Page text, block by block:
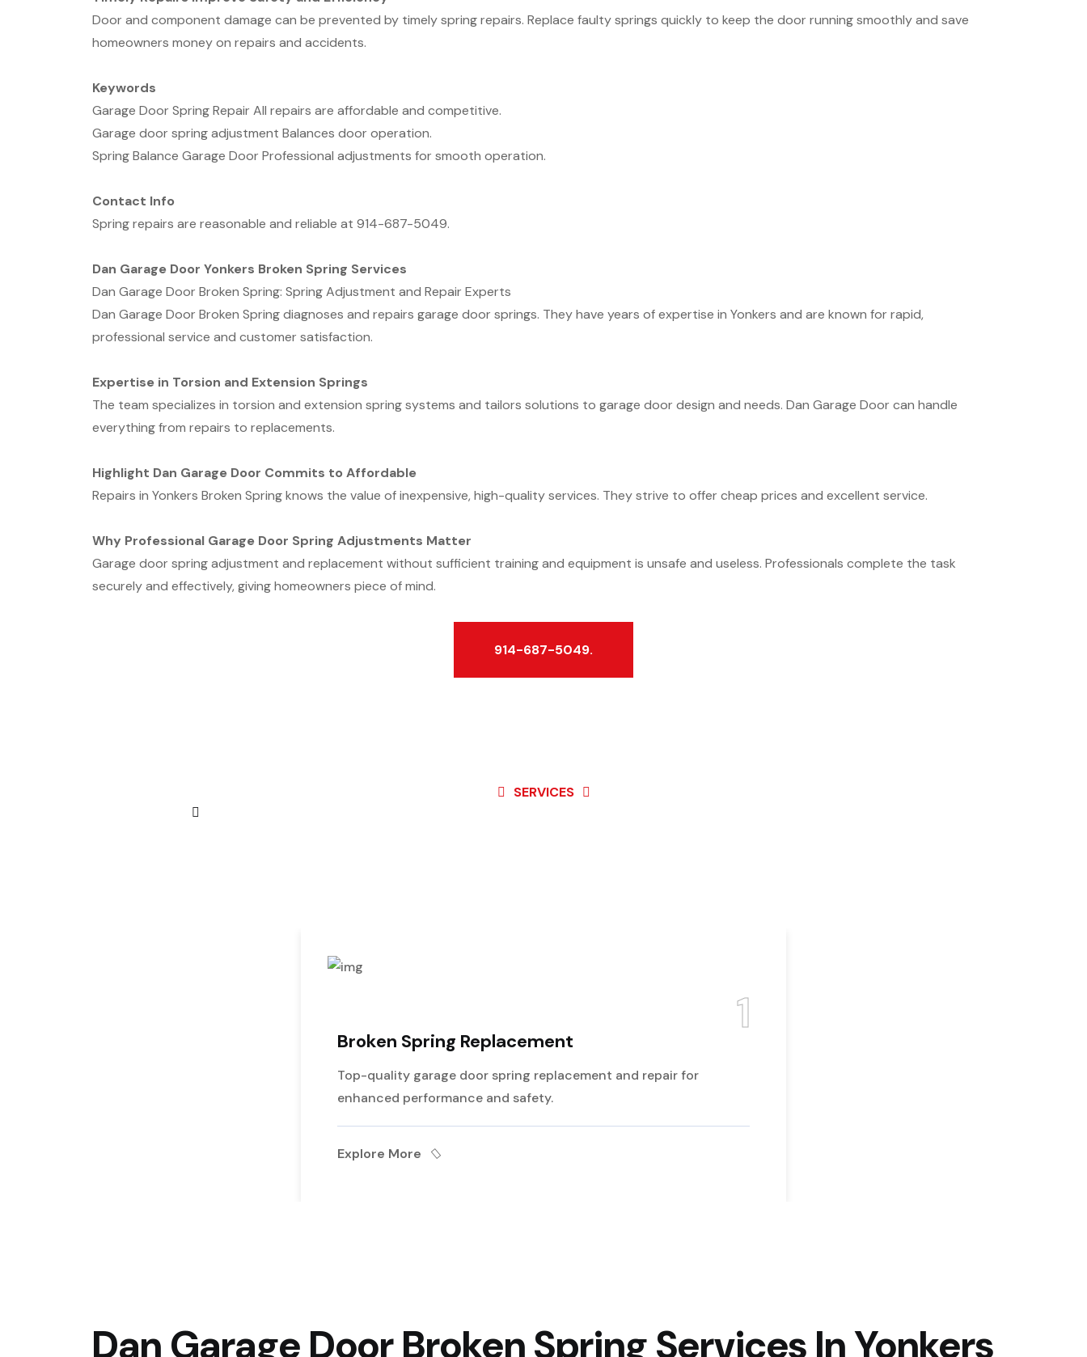
Door and component damage can be prevented by timely spring repairs. Replace faulty springs quickly to keep the door running smoothly and save
homeowners money on repairs and accidents.
Keywords
Garage Door Spring Repair All repairs are affordable and competitive.
Garage door spring adjustment Balances door operation.
Spring Balance Garage Door Professional adjustments for smooth operation.
Contact Info
Spring repairs are reasonable and reliable at 914-687-5049.
Dan Garage Door Yonkers Broken Spring Services
Dan Garage Door Broken Spring: Spring Adjustment and Repair Experts
Dan Garage Door Broken Spring diagnoses and repairs garage door springs. They have years of expertise in Yonkers and are known for rapid,
professional service and customer satisfaction.
Expertise in Torsion and Extension Springs
The team specializes in torsion and extension spring systems and tailors solutions to garage door design and needs. Dan Garage Door can handle
everything from repairs to replacements.
Highlight Dan Garage Door Commits to Affordable
Repairs in Yonkers Broken Spring knows the value of inexpensive, high-quality services. They strive to offer cheap prices and excellent service.
Why Professional Garage Door Spring Adjustments Matter
Garage door spring adjustment and replacement without sufficient training and equipment is unsafe and useless. Professionals complete the task
securely and effectively, giving homeowners piece of mind.
914-687-5049.
SERVICES
1
Broken Spring Replacement
Top-quality garage door spring replacement and repair for
enhanced performance and safety.
Explore More
Dan Garage Door Broken Spring Services In Yonkers